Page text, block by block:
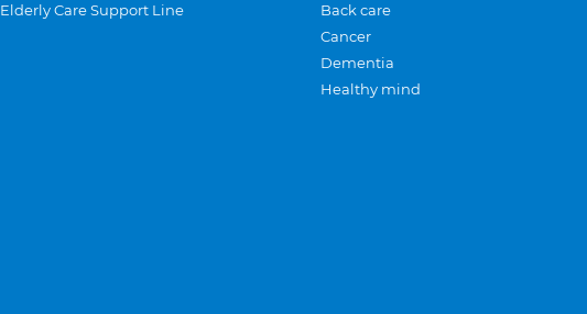
Elderly Care Support Line
Back care
Cancer
Dementia
Healthy mind